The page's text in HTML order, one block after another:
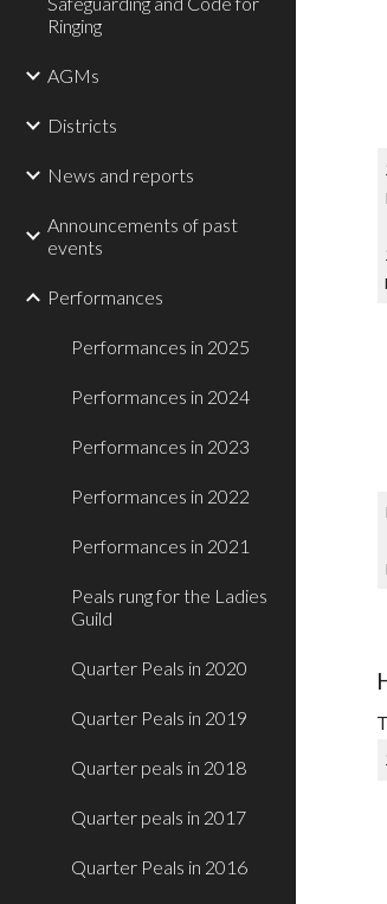
Ringing
AGMs
Districts
News and reports
Announcements of past
events
Performances
Performances in 2025
Performances in 2024
Performances in 2023
Performances in 2022
Performances in 2021
Peals rung for the Ladies
Guild
Quarter Peals in 2020
Quarter Peals in 2019
Quarter peals in 2018
Quarter peals in 2017
Quarter Peals in 2016